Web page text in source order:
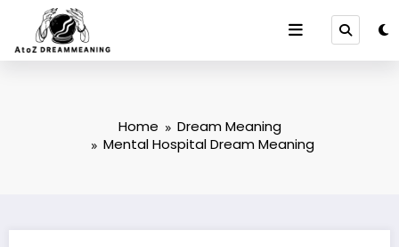
content
Home
Dream Meaning
Mental Hospital Dream Meaning